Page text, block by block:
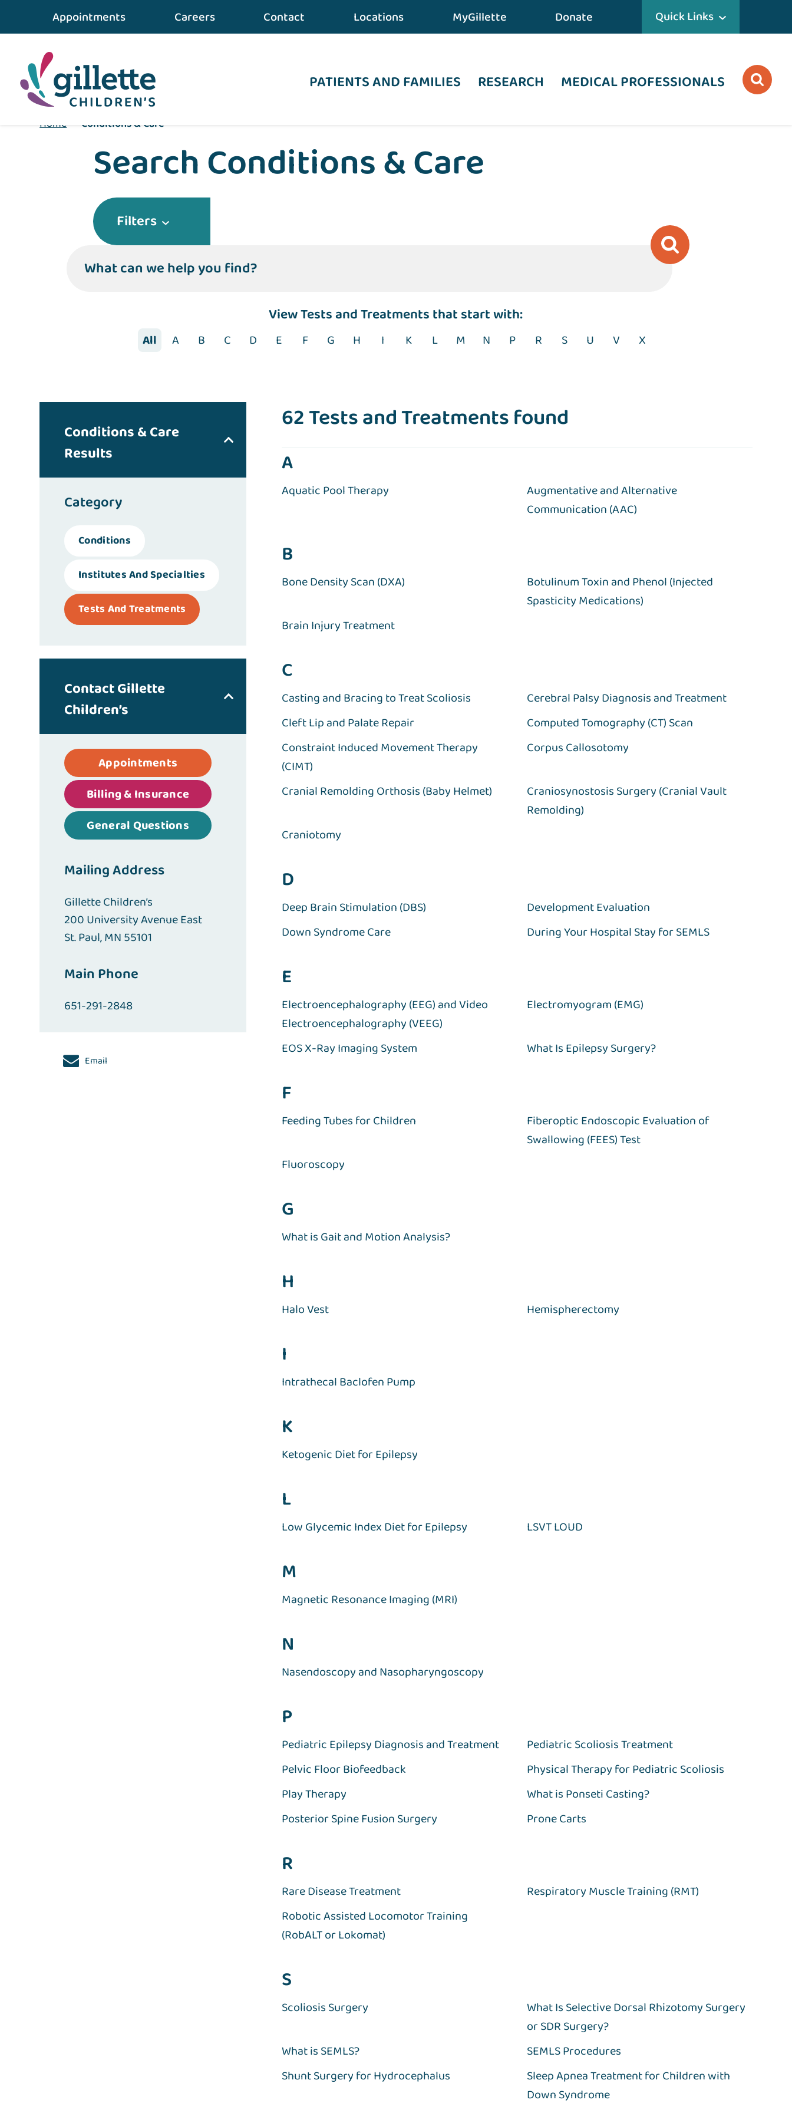
Appointments Careers Contact Locations MyGillette Donate Quick Links
PATIENTS AND FAMILIES RESEARCH MEDICAL PROFESSIONALS
Home Conditions & Care
Search Conditions & Care
Filters
What can we help you find?
View Tests and Treatments that start with:
All A B C D E F G H I K L M N P R S U V X
Conditions & Care
Results
Category
Conditions
Institutes And Specialties
Tests And Treatments
Contact Gillette
Children’s
Appointments
Billing & Insurance
General Questions
Mailing Address
Gillette Children’s
200 University Avenue East
St. Paul, MN 55101
Main Phone
651-291-2848
Email
62 Tests and Treatments found
A
Aquatic Pool Therapy
Augmentative and Alternative
Communication (AAC)
B
Bone Density Scan (DXA)
Botulinum Toxin and Phenol (Injected
Spasticity Medications)
Brain Injury Treatment
C
Casting and Bracing to Treat Scoliosis
Cerebral Palsy Diagnosis and Treatment
Cleft Lip and Palate Repair
Computed Tomography (CT) Scan
Constraint Induced Movement Therapy
(CIMT)
Corpus Callosotomy
Cranial Remolding Orthosis (Baby Helmet)
Craniosynostosis Surgery (Cranial Vault
Remolding)
Craniotomy
D
Deep Brain Stimulation (DBS)
Development Evaluation
Down Syndrome Care
During Your Hospital Stay for SEMLS
E
Electroencephalography (EEG) and Video
Electroencephalography (VEEG)
Electromyogram (EMG)
EOS X-Ray Imaging System What Is Epilepsy Surgery?
F
Feeding Tubes for Children
Fiberoptic Endoscopic Evaluation of
Swallowing (FEES) Test
Fluoroscopy
G
What is Gait and Motion Analysis?
H
Halo Vest Hemispherectomy
I
Intrathecal Baclofen Pump
K
Ketogenic Diet for Epilepsy
L
Low Glycemic Index Diet for Epilepsy LSVT LOUD
M
Magnetic Resonance Imaging (MRI)
N
Nasendoscopy and Nasopharyngoscopy
P
Pediatric Epilepsy Diagnosis and Treatment
Pediatric Scoliosis Treatment
Pelvic Floor Biofeedback
Physical Therapy for Pediatric Scoliosis
Play Therapy
What is Ponseti Casting?
Posterior Spine Fusion Surgery
Prone Carts
R
Rare Disease Treatment
Respiratory Muscle Training (RMT)
Robotic Assisted Locomotor Training
(RobALT or Lokomat)
S
Scoliosis Surgery
What Is Selective Dorsal Rhizotomy Surgery
or SDR Surgery?
What is SEMLS?
SEMLS Procedures
Shunt Surgery for Hydrocephalus
Sleep Apnea Treatment for Children with
Down Syndrome